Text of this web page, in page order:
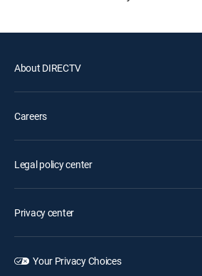
About DIRECTV
Careers
Legal policy center
Privacy center
Your Privacy Choices